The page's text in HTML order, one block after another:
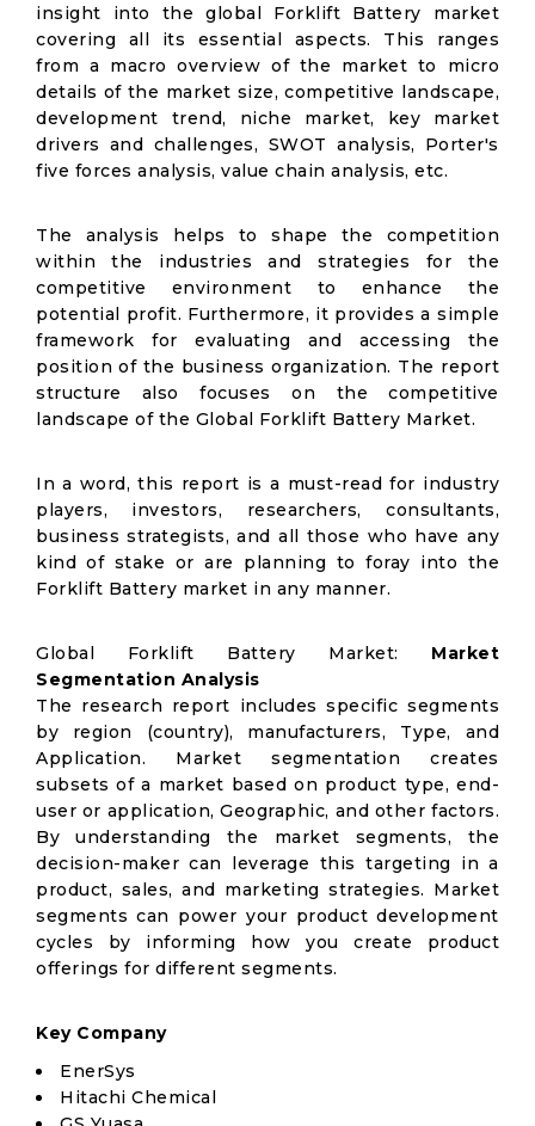
insight into the global Forklift Battery market
covering all its essential aspects. This ranges
from a macro overview of the market to micro
details of the market size, competitive landscape,
development trend, niche market, key market
drivers and challenges, SWOT analysis, Porter's
five forces analysis, value chain analysis, etc.
The analysis helps to shape the competition
within the industries and strategies for the
competitive environment to enhance the
potential profit. Furthermore, it provides a simple
framework for evaluating and accessing the
position of the business organization. The report
structure also focuses on the competitive
landscape of the Global Forklift Battery Market.
In a word, this report is a must-read for industry
players, investors, researchers, consultants,
business strategists, and all those who have any
kind of stake or are planning to foray into the
Forklift Battery market in any manner.
Global Forklift Battery Market: Market
Segmentation Analysis
The research report includes specific segments
by region (country), manufacturers, Type, and
Application. Market segmentation creates
subsets of a market based on product type, end-
user or application, Geographic, and other factors.
By understanding the market segments, the
decision-maker can leverage this targeting in a
product, sales, and marketing strategies. Market
segments can power your product development
cycles by informing how you create product
offerings for different segments.
Key Company
EnerSys
Hitachi Chemical